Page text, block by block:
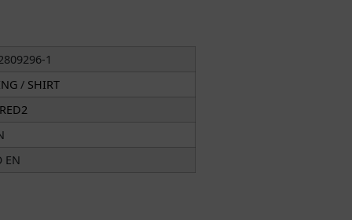
1
/ SHIRT
EN